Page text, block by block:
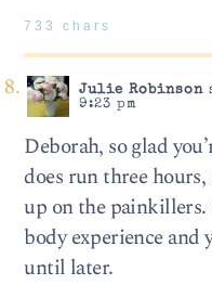
733 chars
Julie Robinson
9:23 pm
Deborah, so glad
does run three
up on the
body experience and
until later.